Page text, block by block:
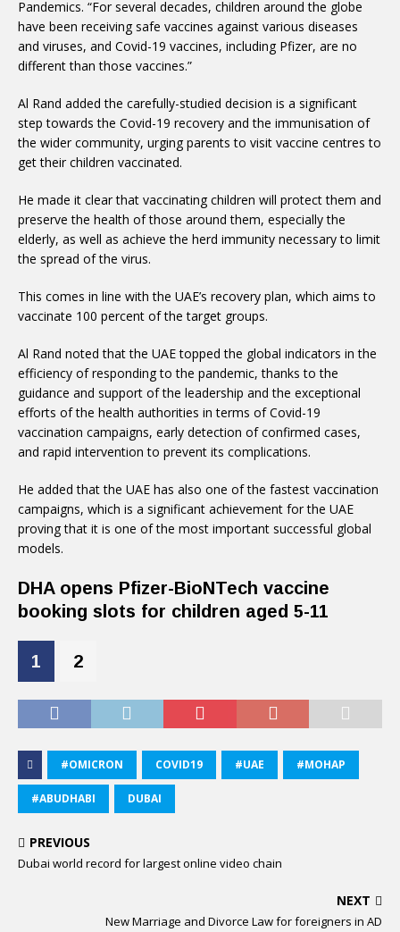
Pandemics. “For several decades, children around the globe
have been receiving safe vaccines against various diseases
and viruses, and Covid-19 vaccines, including Pfizer, are no
different than those vaccines.”
Al Rand added the carefully-studied decision is a significant
step towards the Covid-19 recovery and the immunisation of
the wider community, urging parents to visit vaccine centres to
get their children vaccinated.
He made it clear that vaccinating children will protect them and
preserve the health of those around them, especially the
elderly, as well as achieve the herd immunity necessary to limit
the spread of the virus.
This comes in line with the UAE’s recovery plan, which aims to
vaccinate 100 percent of the target groups.
Al Rand noted that the UAE topped the global indicators in the
efficiency of responding to the pandemic, thanks to the
guidance and support of the leadership and the exceptional
efforts of the health authorities in terms of Covid-19
vaccination campaigns, early detection of confirmed cases,
and rapid intervention to prevent its complications.
He added that the UAE has also one of the fastest vaccination
campaigns, which is a significant achievement for the UAE
proving that it is one of the most important successful global
models.
DHA opens Pfizer-BioNTech vaccine
booking slots for children aged 5-11
1 2
#OMICRON COVID19 #UAE #MOHAP
#ABUDHABI DUBAI
PREVIOUS
Dubai world record for largest online video chain
NEXT
New Marriage and Divorce Law for foreigners in AD